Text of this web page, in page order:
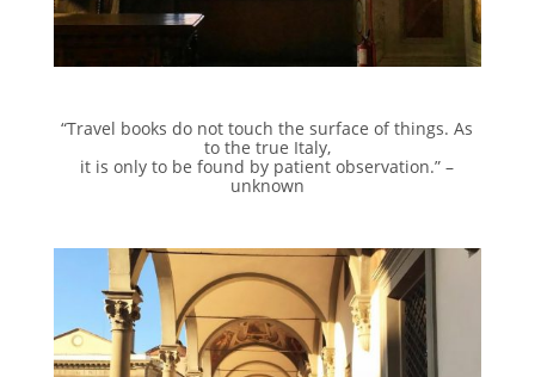
“Travel books do not touch the surface of things. As
to the true Italy,
it is only to be found by patient observation.” –
unknown